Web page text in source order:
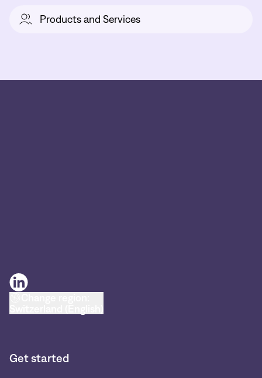
Products and Services
Get started